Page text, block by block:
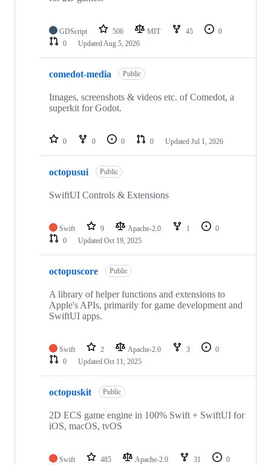
GDScript 506 MIT 45
0
0
UpdatedAug 5, 2026
comedot-media Public
Images, screenshots & videos etc. of Comedot, a
superkit for Godot.
0 0 0 0 Updated Jul 1, 2026
octopusui Public
SwiftUI Controls & Extensions
Swift 9 Apache-2.0 1
0
0
Updated Oct 19, 2025
octopuscore Public
A library of helper functions and extensions to
Apple's APIs, primarily for game development and
SwiftUI apps.
Swift 2 Apache-2.0 3
0
0
Updated Oct 11, 2025
octopuskit Public
2D ECS game engine in 100% Swift + SwiftUI for
iOS, macOS, tvOS
Swift 485 Apache-2.0 31
0